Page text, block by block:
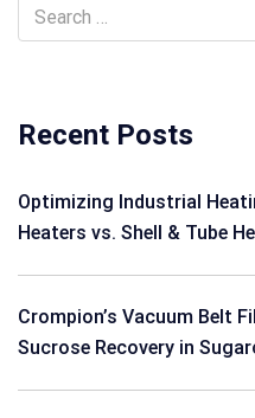
Recent Posts
Optimizing Industrial
Heaters vs. Shell & Tube
Crompion’s Vacuum Belt
Sucrose Recovery in